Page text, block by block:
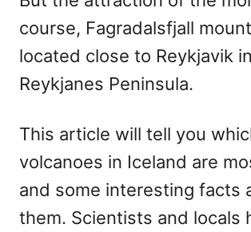
course, Fagradalsfjall
located close to Reykjavik
Reykjanes Peninsula.
This article will tell you
volcanoes in Iceland are
and some interesting facts
them. Scientists and locals